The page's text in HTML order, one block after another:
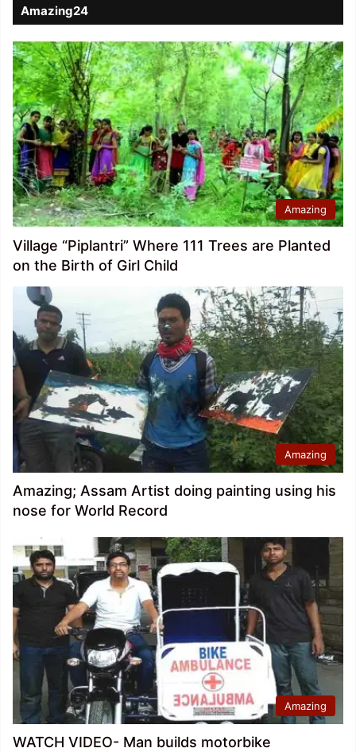
Amazing24
Amazing
Village “Piplantri” Where 111 Trees are Planted
on the Birth of Girl Child
Amazing
Amazing; Assam Artist doing painting using his
nose for World Record
Amazing
WATCH VIDEO- Man builds motorbike